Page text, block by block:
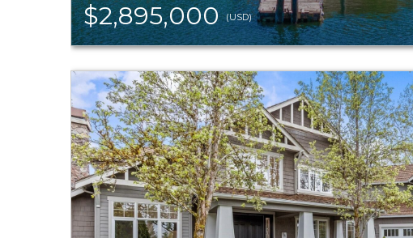
$2,895,000(USD)